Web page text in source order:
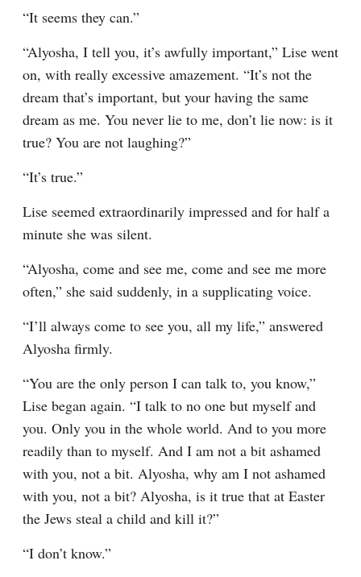
“It seems they can.”
“Alyosha, I tell you, it’s awfully important,” Lise went
on, with really excessive amazement. “It’s not the
dream that’s important, but your having the same
dream as me. You never lie to me, don’t lie now: is it
true? You are not laughing?”
“It’s true.”
Lise seemed extraordinarily impressed and for half a
minute she was silent.
“Alyosha, come and see me, come and see me more
often,” she said suddenly, in a supplicating voice.
“I’ll always come to see you, all my life,” answered
Alyosha firmly.
“You are the only person I can talk to, you know,”
Lise began again. “I talk to no one but myself and
you. Only you in the whole world. And to you more
readily than to myself. And I am not a bit ashamed
with you, not a bit. Alyosha, why am I not ashamed
with you, not a bit? Alyosha, is it true that at Easter
the Jews steal a child and kill it?”
“I don’t know.”